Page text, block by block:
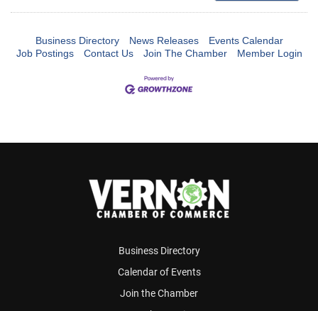
Business Directory News Releases
Events Calendar
Job Postings
Contact Us Join The Chamber Member Login
Business Directory
Calendar of Events
Join the Chamber